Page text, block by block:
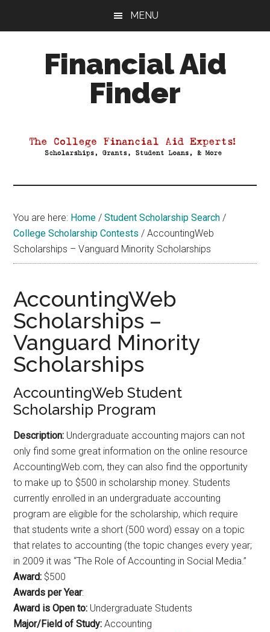
MENU
Financial Aid
Finder
Aid
You are here: Home / Student Scholarship Search /
College Scholarship Contests / AccountingWeb
Scholarships – Vanguard Minority Scholarships
AccountingWeb
Scholarships –
Vanguard Minority
Scholarships
AccountingWeb Student
Scholarship Program
Description: Undergraduate accounting majors can not
only find some great information on the online resource
AccountingWeb.com, they can also find the opportunity
to make up to $500 in scholarship money. Students
currently enrolled in an undergraduate accounting
program are eligible for the scholarship, which require
that students write a short (500 word) essay on a topic
that relates to accounting (the topic changes every year;
in 2009 it was “The Role of Accounting in Social Media.”
Award: $500
Awards per Year:
Award is Open to: Undergraduate Students
Major/Field of Study:Accounting